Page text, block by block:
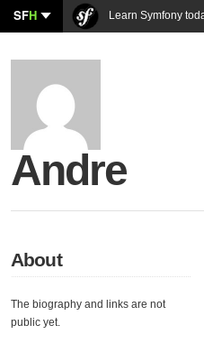
SFH Learn Symfony
Andre
About
The biography and links are not
public yet.